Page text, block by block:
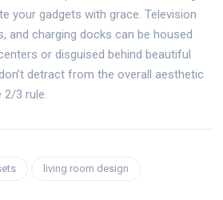
your gadgets with grace. Television
and charging docks can be housed
or disguised behind beautiful
detract from the overall aesthetic
3 rule.
living room design